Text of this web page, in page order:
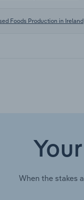
Foods Production in Ireland
When the stakes